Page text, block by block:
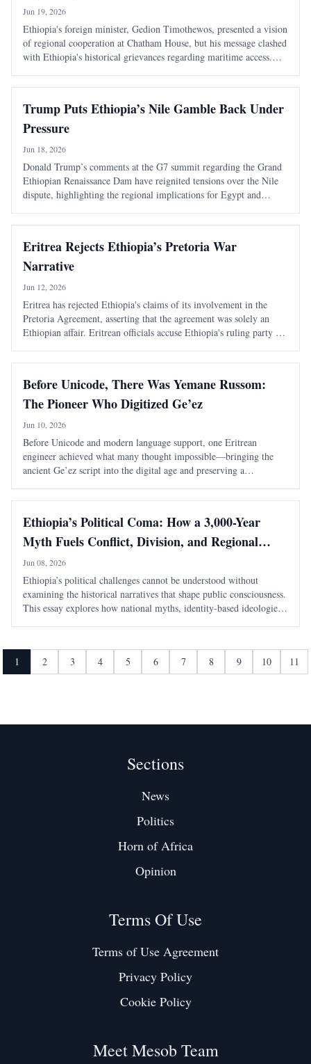
Jun 19, 2026
Ethiopia's foreign minister, Gedion Timothewos, presented a vision
of regional cooperation at Chatham House, but his message clashed
with Ethiopia's historical grievances regarding maritime access.
about its intention
Trump Puts Ethiopia’s Nile Gamble Back Under
Pressure
Jun 18, 2026
Donald Trump’s comments at the G7 summit regarding the Grand
Ethiopian Renaissance Dam have reignited tensions over the Nile
dispute, highlighting the regional implications for Egypt and
impact on neighboring cou
Eritrea Rejects Ethiopia’s Pretoria War
Narrative
Jun 12, 2026
Eritrea has rejected Ethiopia's claims of its involvement in the
Pretoria Agreement, asserting that the agreement was solely an
Ethiopian affair. Eritrean officials accuse Ethiopia's ruling party of
hostilities.
Before Unicode, There Was Yemane Russom:
The Pioneer Who Digitized Ge’ez
Jun 10, 2026
Before Unicode and modern language support, one Eritrean
engineer achieved what many thought impossible—bringing the
ancient Ge’ez script into the digital age and preserving a
Ethiopia’s Political Coma: How a 3,000-Year
Myth Fuels Conflict, Division, and Regional
Instability
Jun 08, 2026
Ethiopia’s political challenges cannot be understood without
examining the historical narratives that shape public consciousness.
This essay explores how national myths, identity-based ideologies,
sovereignty in the Horn of Africa.
1
2 3 4 5 6 7 8 9 10 11
Sections
News
Politics
Horn of Africa
Opinion
Terms Of Use
Terms of Use Agreement
Privacy Policy
Cookie Policy
Meet Mesob Team